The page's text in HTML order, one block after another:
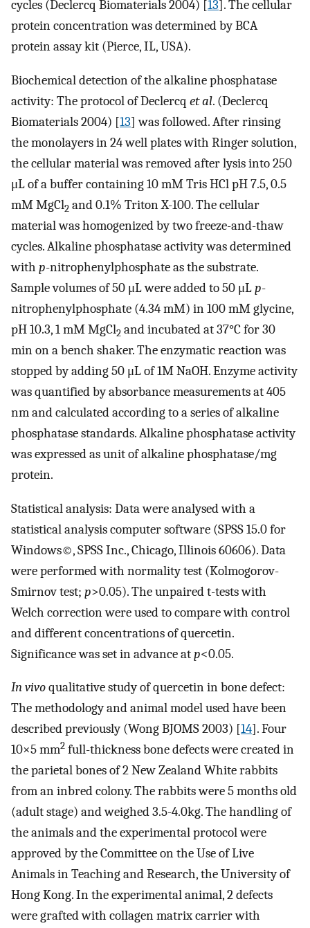
cycles (Declercq Biomaterials 2004) [13]. The cellular
protein concentration was determined by BCA
protein assay kit (Pierce, IL, USA).
Biochemical detection of the alkaline phosphatase
activity: The protocol of Declercq et al. (Declercq
Biomaterials 2004) [13] was followed. After rinsing
the monolayers in 24 well plates with Ringer solution,
the cellular material was removed after lysis into 250
μL of a buffer containing 10 mM Tris HCl pH 7.5, 0.5
mM MgCl2 and 0.1% Triton X-100. The cellular
material was homogenized by two freeze-and-thaw
cycles. Alkaline phosphatase activity was determined
with p-nitrophenylphosphate as the substrate.
Sample volumes of 50 μL were added to 50 μLp-
nitrophenylphosphate (4.34 mM) in 100 mM glycine,
pH 10.3, 1 mM MgCl2 and incubated at 37°C for 30
min on a bench shaker. The enzymatic reaction was
stopped by adding 50 μL of 1M NaOH. Enzyme activity
was quantified by absorbance measurements at 405
nm and calculated according to a series of alkaline
phosphatase standards. Alkaline phosphatase activity
was expressed as unit of alkaline phosphatase/mg
protein.
Statistical analysis: Data were analysed with a
statistical analysis computer software (SPSS 15.0 for
Windows©, SPSS Inc., Chicago, Illinois 60606). Data
were performed with normality test (Kolmogorov-
Smirnov test; p>0.05). The unpaired t-tests with
Welch correction were used to compare with control
and different concentrations of quercetin.
Significance was set in advance atp<0.05.
In vivoqualitative study of quercetin in bone defect:
The methodology and animal model used have been
described previously (Wong BJOMS 2003) [14]. Four
10×5 mm2 full-thickness bone defects were created in
the parietal bones of 2 New Zealand White rabbits
from an inbred colony. The rabbits were 5 months old
(adult stage) and weighed 3.5-4.0kg. The handling of
the animals and the experimental protocol were
approved by the Committee on the Use of Live
Animals in Teaching and Research, the University of
Hong Kong. In the experimental animal, 2 defects
were grafted with collagen matrix carrier with